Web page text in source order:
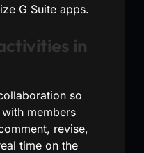
G Suite apps.
in
so
members
revise,
time on the